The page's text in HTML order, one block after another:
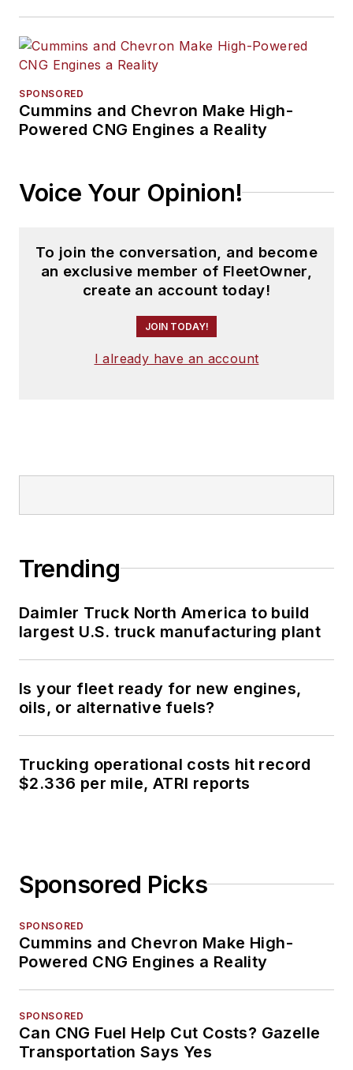
SPONSORED
Cummins and Chevron Make High-
Powered CNG Engines a Reality
Voice Your Opinion!
To join the conversation, and become
an exclusive member of FleetOwner,
create an account today!
JOIN TODAY!
I already have an account
Trending
Daimler Truck North America to build
largest U.S. truck manufacturing plant
Is your fleet ready for new engines,
oils, or alternative fuels?
Trucking operational costs hit record
$2.336 per mile, ATRI reports
Sponsored Picks
SPONSORED
Cummins and Chevron Make High-
Powered CNG Engines a Reality
SPONSORED
Can CNG Fuel Help Cut Costs? Gazelle
Transportation Says Yes